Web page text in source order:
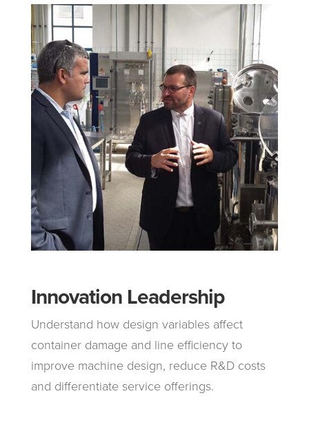
Innovation Leadership
Understand how design variables affect
container damage and line efficiency to
improve machine design, reduce R&D costs
and differentiate service offerings.